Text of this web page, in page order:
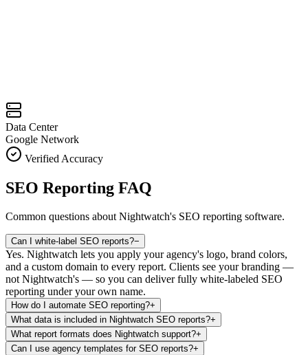
Data Center
Google Network
Verified Accuracy
SEO Reporting FAQ
Common questions about Nightwatch's SEO reporting software.
Can I white-label SEO reports?−
Yes. Nightwatch lets you apply your agency's logo, brand colors,
and a custom domain to every report. Clients see your branding —
not Nightwatch's — so you can deliver fully white-labeled SEO
reporting under your own name.
How do I automate SEO reporting?+
What data is included in Nightwatch SEO reports?+
What report formats does Nightwatch support?+
Can I use agency templates for SEO reports?+